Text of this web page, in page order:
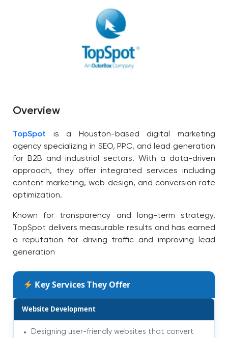
Overview
TopSpot is a Houston-based digital marketing
agency specializing in SEO, PPC, and lead generation
for B2B and industrial sectors. With a data-driven
approach, they offer integrated services including
content marketing, web design, and conversion rate
optimization.
Known for transparency and long-term strategy,
TopSpot delivers measurable results and has earned
a reputation for driving traffic and improving lead
generation
Key Services They Offer
Website Development
Designing user-friendly websites that convert